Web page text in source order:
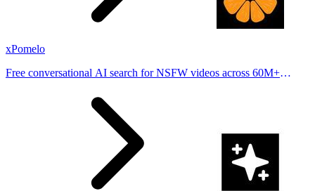
xPomelo
Free conversational AI search for NSFW videos across 60M+